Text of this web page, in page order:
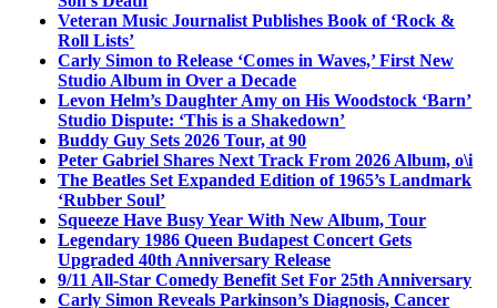
Veteran Music Journalist Publishes Book of ‘Rock &
Roll Lists’
Carly Simon to Release ‘Comes in Waves,’ First New
Studio Album in Over a Decade
Levon Helm’s Daughter Amy on His Woodstock ‘Barn’
Studio Dispute: ‘This is a Shakedown’
Buddy Guy Sets 2026 Tour, at 90
Peter Gabriel Shares Next Track From 2026 Album, o\i
The Beatles Set Expanded Edition of 1965’s Landmark
‘Rubber Soul’
Squeeze Have Busy Year With New Album, Tour
Legendary 1986 Queen Budapest Concert Gets
Upgraded 40th Anniversary Release
9/11 All-Star Comedy Benefit Set For 25th Anniversary
Carly Simon Reveals Parkinson’s Diagnosis, Cancer